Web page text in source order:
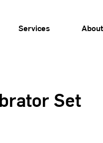
Services About
Set